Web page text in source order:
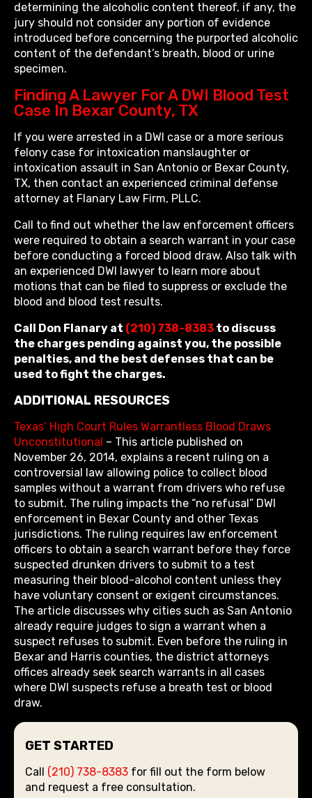
determining the alcoholic content thereof, if any, the
jury should not consider any portion of evidence
introduced before concerning the purported alcoholic
content of the defendant’s breath, blood or urine
specimen.
Finding A Lawyer For A DWI Blood Test
Case In Bexar County, TX
If you were arrested in a DWI case or a more serious
felony case for intoxication manslaughter or
intoxication assault in San Antonio or Bexar County,
TX, then contact an experienced criminal defense
attorney at Flanary Law Firm, PLLC.
Call to find out whether the law enforcement officers
were required to obtain a search warrant in your case
before conducting a forced blood draw. Also talk with
an experienced DWI lawyer to learn more about
motions that can be filed to suppress or exclude the
blood and blood test results.
Call Don Flanary at (210) 738-8383 to discuss
the charges pending against you, the possible
penalties, and the best defenses that can be
used to fight the charges.
ADDITIONAL RESOURCES
Texas’ High Court Rules Warrantless Blood Draws
Unconstitutional – This article published on
November 26, 2014, explains a recent ruling on a
controversial law allowing police to collect blood
samples without a warrant from drivers who refuse
to submit. The ruling impacts the “no refusal” DWI
enforcement in Bexar County and other Texas
jurisdictions. The ruling requires law enforcement
officers to obtain a search warrant before they force
suspected drunken drivers to submit to a test
measuring their blood-alcohol content unless they
have voluntary consent or exigent circumstances.
The article discusses why cities such as San Antonio
already require judges to sign a warrant when a
suspect refuses to submit. Even before the ruling in
Bexar and Harris counties, the district attorneys
offices already seek search warrants in all cases
where DWI suspects refuse a breath test or blood
draw.
GET STARTED
Call (210) 738-8383 for fill out the form below
and request a free consultation.